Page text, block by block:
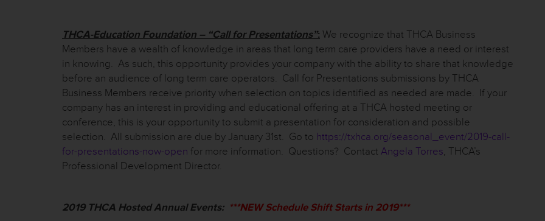
THCA-Education Foundation – “Call for Presentations”: We recognize that THCA Business
Members have a wealth of knowledge in areas that long term care providers have a need or interest
in knowing. As such, this opportunity provides your company with the ability to share that knowledge
before an audience of long term care operators. Call for Presentations submissions by THCA
Business Members receive priority when selection on topics identified as needed are made. If your
company has an interest in providing and educational offering at a THCA hosted meeting or
conference, this is your opportunity to submit a presentation for consideration and possible
selection. All submission are due by January 31st. Go to https://txhca.org/seasonal_event/2019-call-
for-presentations-now-open for more information. Questions? Contact Angela Torres, THCA’s
Professional Development Director.
2019 THCA Hosted Annual Events: ***NEW Schedule Shift Starts in 2019***